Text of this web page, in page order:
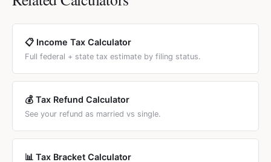
doubled for married filers (such as California, New York,
$1,000–$5,000 to the total. States with flat taxes or no
income tax have no state-level marriage penalty.
📋 Income Tax Calculator
Full federal + state tax estimate by filing status.
💰 Tax Refund Calculator
See your refund as married vs single.
📊 Tax Bracket Calculator